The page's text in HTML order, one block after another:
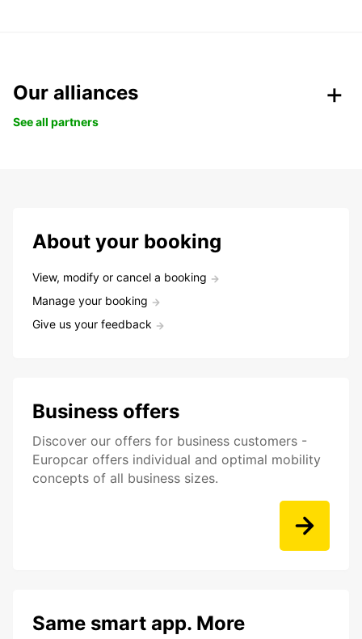
Our alliances
See all partners
About your booking
View, modify or cancel a booking
Manage your booking
Give us your feedback
Business offers
Discover our offers for business customers -
Europcar offers individual and optimal mobility
concepts of all business sizes.
Same smart app. More